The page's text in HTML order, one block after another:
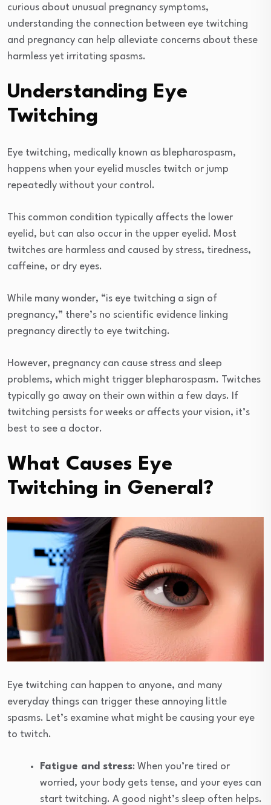
curious about unusual pregnancy symptoms,
understanding the connection between eye twitching
and pregnancy can help alleviate concerns about these
harmless yet irritating spasms.
Understanding Eye
Twitching
Eye twitching, medically known as blepharospasm,
happens when your eyelid muscles twitch or jump
repeatedly without your control.
This common condition typically affects the lower
eyelid, but can also occur in the upper eyelid. Most
twitches are harmless and caused by stress, tiredness,
caffeine, or dry eyes.
While many wonder, “is eye twitching a sign of
pregnancy,” there’s no scientific evidence linking
pregnancy directly to eye twitching.
However, pregnancy can cause stress and sleep
problems, which might trigger blepharospasm. Twitches
typically go away on their own within a few days. If
twitching persists for weeks or affects your vision, it’s
best to see a doctor.
What Causes Eye
Twitching in General?
Eye twitching can happen to anyone, and many
everyday things can trigger these annoying little
spasms. Let’s examine what might be causing your eye
to twitch.
Fatigue and stress: When you’re tired or
worried, your body gets tense, and your eyes can
start twitching. A good night’s sleep often helps.